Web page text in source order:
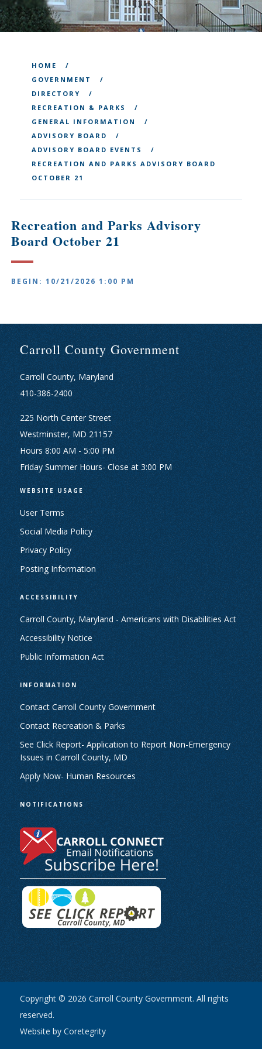
HOME
GOVERNMENT
DIRECTORY
RECREATION & PARKS
GENERAL INFORMATION
ADVISORY BOARD
ADVISORY BOARD EVENTS
RECREATION AND PARKS ADVISORY BOARD
OCTOBER 21
Recreation and Parks Advisory
Board October 21
BEGIN: 10/21/2026 1:00 PM
Carroll County Government
Carroll County, Maryland
410-386-2400
225 North Center Street
Westminster, MD 21157
Hours 8:00 AM - 5:00 PM
Friday Summer Hours- Close at 3:00 PM
WEBSITE USAGE
User Terms
Social Media Policy
Privacy Policy
Posting Information
ACCESSIBILITY
Carroll County, Maryland - Americans with Disabilities Act
Accessibility Notice
Public Information Act
INFORMATION
Contact Carroll County Government
Contact Recreation & Parks
See Click Report- Application to Report Non-Emergency
Issues in Carroll County, MD
Apply Now- Human Resources
NOTIFICATIONS
Copyright © 2026 Carroll County Government. All rights
reserved.
Website by Coretegrity